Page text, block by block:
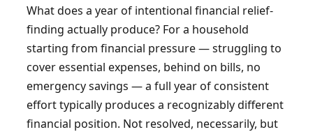
What does a year of intentional financial relief-
finding actually produce? For a household
starting from financial pressure — struggling to
cover essential expenses, behind on bills, no
emergency savings — a full year of consistent
effort typically produces a recognizably different
financial position. Not resolved, necessarily, but